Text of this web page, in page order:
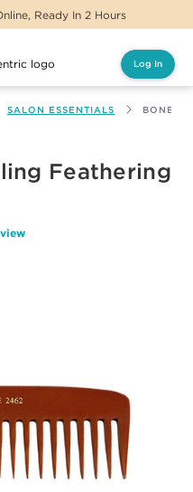
Ready In 2 Hours
Log In
SALON ESSENTIALS BONE
Feathering